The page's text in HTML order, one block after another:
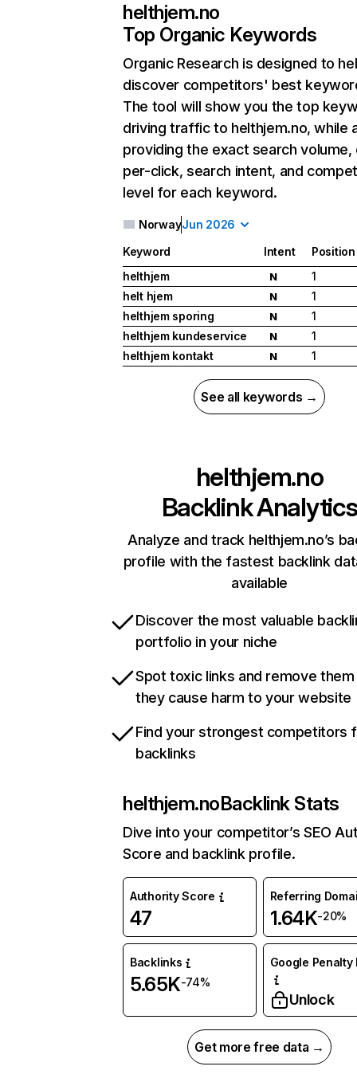
helthjem.no
Top Organic Keywords
Organic Research is designed to
discover competitors' best
The tool will show you the top
driving traffic to helthjem.no, while
providing the exact search
per-click, search intent, and
level for each keyword.
NorwayJun 2026
Keyword Intent
Position
helthjem
N
1
helt hjem
N
1
helthjem sporing
N
1
helthjem kundeservice
N
1
helthjem kontakt
N 1
See all keywords →
helthjem.no
Backlink Analytics
Analyze and track helthjem.no’s
profile with the fastest backlink
available
Discover the most valuable
portfolio in your niche
Spot toxic links and remove
they cause harm to your website
Find your strongest competitors
backlinks
helthjem.noBacklink Stats
Dive into your competitor’s SEO
Score and backlink profile.
Authority Score
47
Referring
1.64K-20%
Backlinks
5.65K-74%
Google Penalty
Unlock
Get more free data →